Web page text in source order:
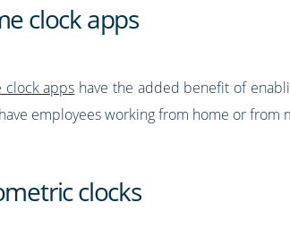
clock apps
clock apps have the added benefit of
employees working from home or from
clocks